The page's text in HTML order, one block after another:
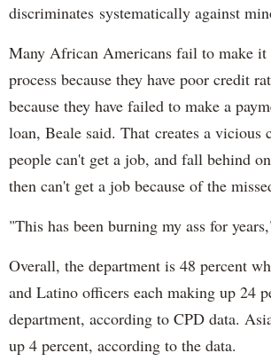
discriminates systematically against
Many African Americans fail to make
process because they have poor credit
because they have failed to make a
loan, Beale said. That creates a vicious
people can't get a job, and fall behind
then can't get a job because of the
"This has been burning my ass for
Overall, the department is 48 percent
and Latino officers each making up 24
department, according to CPD data.
up 4 percent, according to the data.